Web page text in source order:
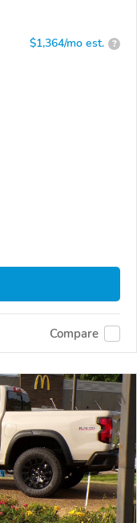
$1,364/mo est. ?
Compare